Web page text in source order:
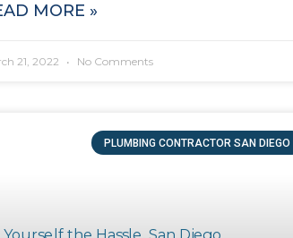
MORE »
21, 2022 No Comments
PLUMBING CONTRACTOR SAN DIEGO